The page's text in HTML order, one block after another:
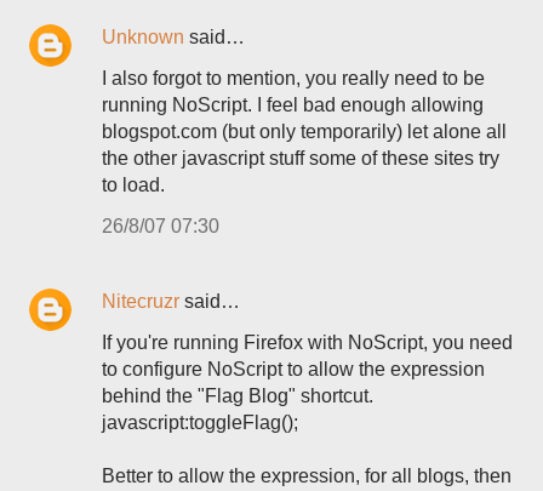
Unknown said…
I also forgot to mention, you really need to be
running NoScript. I feel bad enough allowing
blogspot.com (but only temporarily) let alone all
the other javascript stuff some of these sites try
to load.
26/8/07 07:30
Nitecruzr said…
If you're running Firefox with NoScript, you need
to configure NoScript to allow the expression
behind the "Flag Blog" shortcut.
javascript:toggleFlag();
Better to allow the expression, for all blogs, then